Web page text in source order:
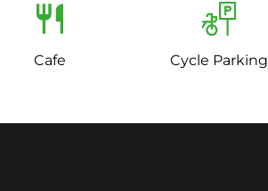
Cafe Cycle Parking